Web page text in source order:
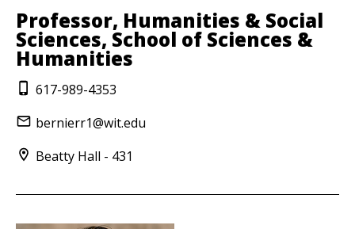
Professor, Humanities & Social
Sciences, School of Sciences &
Humanities
617-989-4353
bernierr1@wit.edu
Beatty Hall - 431